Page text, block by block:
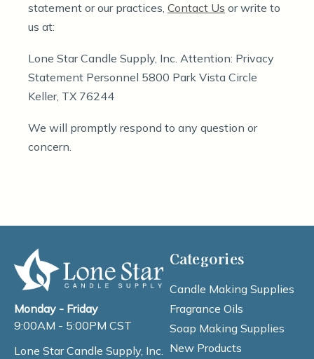
statement or our practices, Contact Us or write to
us at:
Lone Star Candle Supply, Inc. Attention: Privacy
Statement Personnel 5800 Park Vista Circle
Keller, TX 76244
We will promptly respond to any question or
concern.
Monday - Friday
9:00AM - 5:00PM CST
Lone Star Candle Supply, Inc.
Categories
Candle Making Supplies
Fragrance Oils
Soap Making Supplies
New Products